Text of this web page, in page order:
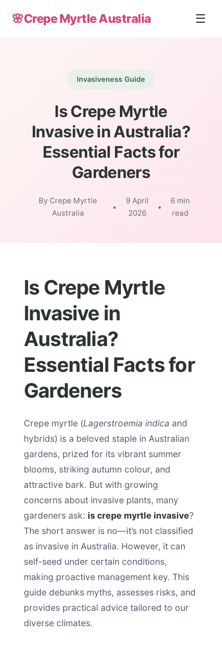
🌸Crepe Myrtle Australia ☰
Invasiveness Guide
Is Crepe Myrtle
Invasive in Australia?
Essential Facts for
Gardeners
By Crepe Myrtle
Australia
•
9 April
2026
•
6 min
read
Is Crepe Myrtle
Invasive in
Australia?
Essential Facts for
Gardeners
Crepe myrtle (Lagerstroemia indica and
hybrids) is a beloved staple in Australian
gardens, prized for its vibrant summer
blooms, striking autumn colour, and
attractive bark. But with growing
concerns about invasive plants, many
gardeners ask: is crepe myrtle invasive?
The short answer is no—it’s not classified
as invasive in Australia. However, it can
self-seed under certain conditions,
making proactive management key. This
guide debunks myths, assesses risks, and
provides practical advice tailored to our
diverse climates.